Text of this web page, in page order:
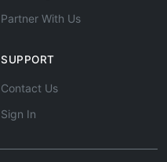
Partner With Us
SUPPORT
Contact Us
Sign In